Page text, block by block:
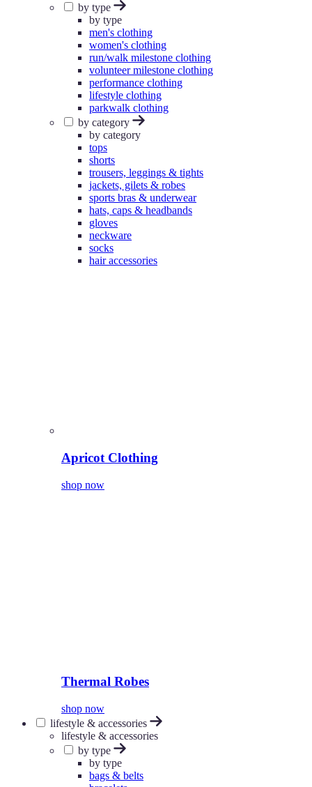
by type
by type
men's clothing
women's clothing
run/walk milestone clothing
volunteer milestone clothing
performance clothing
lifestyle clothing
parkwalk clothing
by category
by category
tops
shorts
trousers, leggings & tights
jackets, gilets & robes
sports bras & underwear
hats, caps & headbands
gloves
neckware
socks
hair accessories
Apricot Clothing
shop now
Thermal Robes
shop now
lifestyle & accessories
lifestyle & accessories
by type
by type
bags & belts